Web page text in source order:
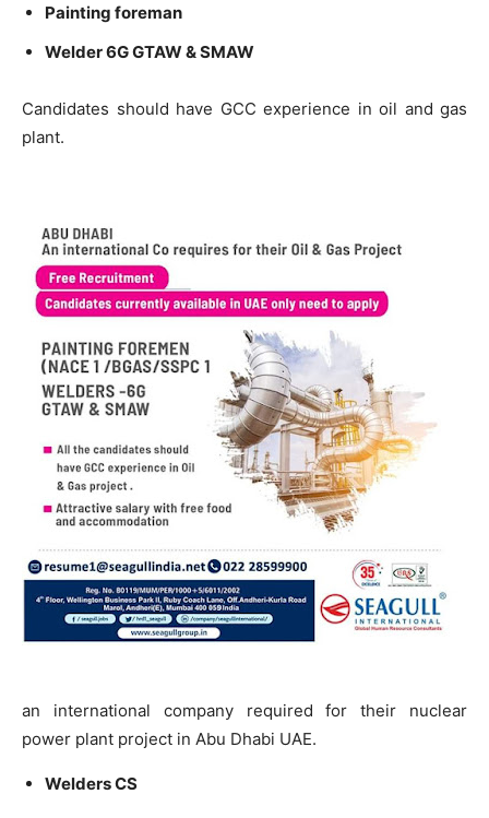
Painting foreman
Welder 6G GTAW & SMAW
Candidates should have GCC experience in oil and gas
plant.
an international company required for their nuclear
power plant project in Abu Dhabi UAE.
Welders CS